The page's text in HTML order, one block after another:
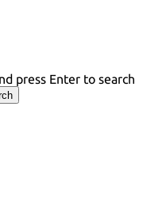
press Enter to search